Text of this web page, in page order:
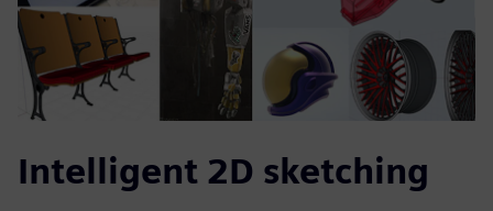
Intelligent 2D sketching